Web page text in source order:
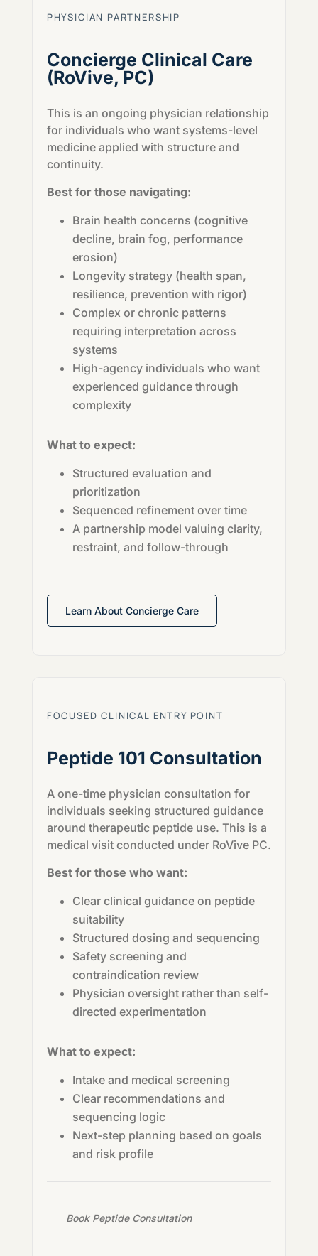
PHYSICIAN PARTNERSHIP
Concierge Clinical Care
(RoVive, PC)
This is an ongoing physician relationship
for individuals who want systems-level
medicine applied with structure and
continuity.
Best for those navigating:
Brain health concerns (cognitive
decline, brain fog, performance
erosion)
Longevity strategy (health span,
resilience, prevention with rigor)
Complex or chronic patterns
requiring interpretation across
systems
High-agency individuals who want
experienced guidance through
complexity
What to expect:
Structured evaluation and
prioritization
Sequenced refinement over time
A partnership model valuing clarity,
restraint, and follow-through
Learn About Concierge Care
FOCUSED CLINICAL ENTRY POINT
Peptide 101 Consultation
A one-time physician consultation for
individuals seeking structured guidance
around therapeutic peptide use. This is a
medical visit conducted under RoVive PC.
Best for those who want:
Clear clinical guidance on peptide
suitability
Structured dosing and sequencing
Safety screening and
contraindication review
Physician oversight rather than self-
directed experimentation
What to expect:
Intake and medical screening
Clear recommendations and
sequencing logic
Next-step planning based on goals
and risk profile
Book Peptide Consultation